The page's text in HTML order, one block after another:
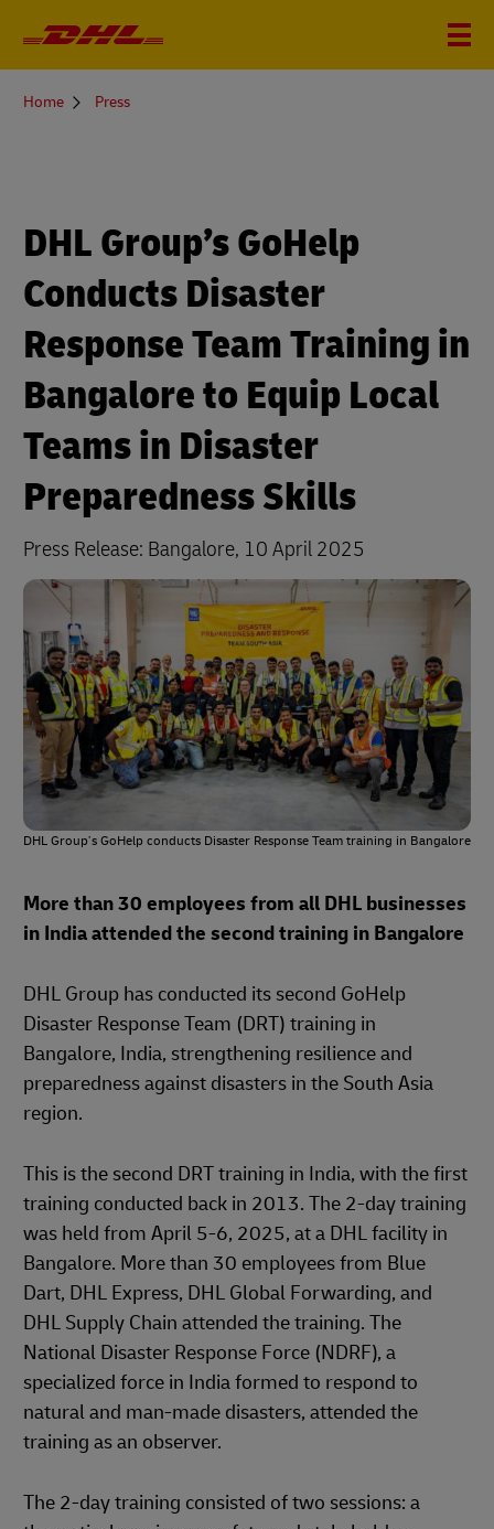
You
Home Press
DHL Group’s GoHelp
Conducts Disaster
Response Team Training in
Bangalore to Equip Local
Teams in Disaster
Preparedness Skills
Press Release: Bangalore, 10 April 2025
DHL Group’s GoHelp conducts Disaster Response Team training in Bangalore
More than 30 employees from all DHL businesses
in India attended the second training in Bangalore
DHL Group has conducted its second GoHelp
Disaster Response Team (DRT) training in
Bangalore, India, strengthening resilience and
preparedness against disasters in the South Asia
region.
This is the second DRT training in India, with the first
training conducted back in 2013. The 2-day training
was held from April 5-6, 2025, at a DHL facility in
Bangalore. More than 30 employees from Blue
Dart, DHL Express, DHL Global Forwarding, and
DHL Supply Chain attended the training. The
National Disaster Response Force (NDRF), a
specialized force in India formed to respond to
natural and man-made disasters, attended the
training as an observer.
The 2-day training consisted of two sessions: a